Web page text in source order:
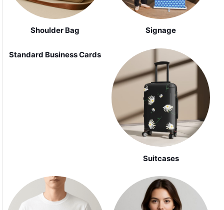
Shoulder Bag Signage
Standard Business Cards
Suitcases